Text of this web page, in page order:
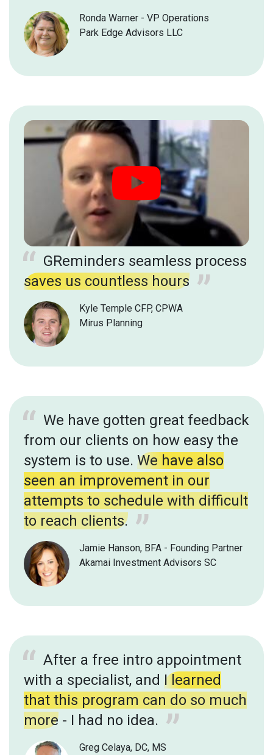
Ronda Warner - VP Operations
Park Edge Advisors LLC
GReminders seamless process
saves us countless hours
Kyle Temple CFP, CPWA
Mirus Planning
We have gotten great feedback
from our clients on how easy the
system is to use. We have also
seen an improvement in our
attempts to schedule with difficult
to reach clients.
Jamie Hanson, BFA - Founding Partner
Akamai Investment Advisors SC
After a free intro appointment
with a specialist, and I learned
that this program can do so much
more - I had no idea.
Greg Celaya, DC, MS